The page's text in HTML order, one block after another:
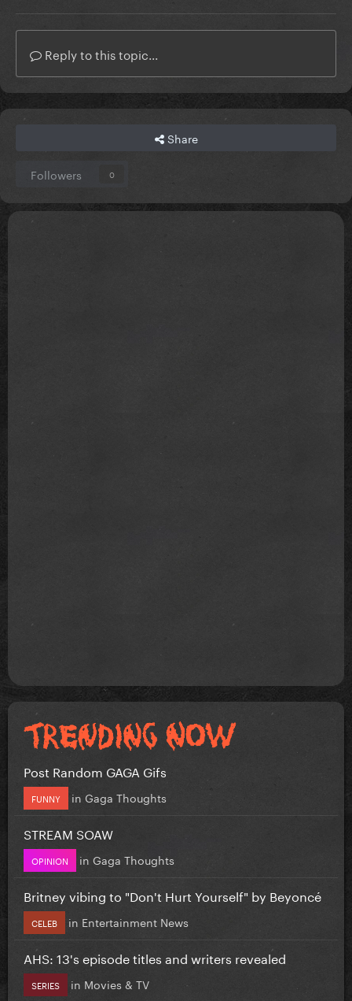
Reply to this topic...
Share
Followers 0
Post Random GAGA Gifs
FUNNY in Gaga Thoughts
STREAM SOAW
OPINION in Gaga Thoughts
Britney vibing to "Don't Hurt Yourself" by Beyoncé
CELEB in Entertainment News
AHS: 13's episode titles and writers revealed
SERIES in Movies & TV